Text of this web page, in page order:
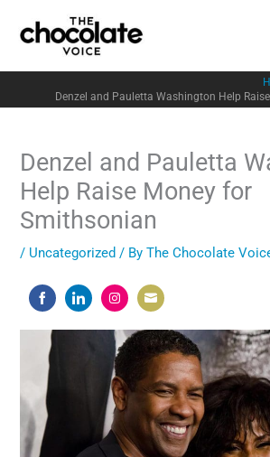
content
Denzel and Pauletta Washington Help
Denzel and Pauletta
Help Raise Money for
Smithsonian
/ Uncategorized / ByThe Chocolate
FacebookLinkedIn
on
Instagram
on
Email